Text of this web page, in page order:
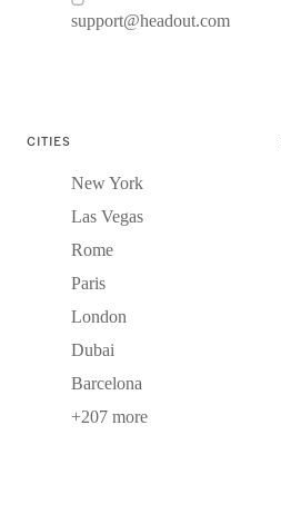
support@headout.com
CITIES
New York
Las Vegas
Rome
Paris
London
Dubai
Barcelona
+207 more